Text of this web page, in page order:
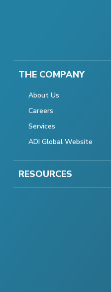
THE COMPANY
About Us
Careers
Services
ADI Global Website
RESOURCES